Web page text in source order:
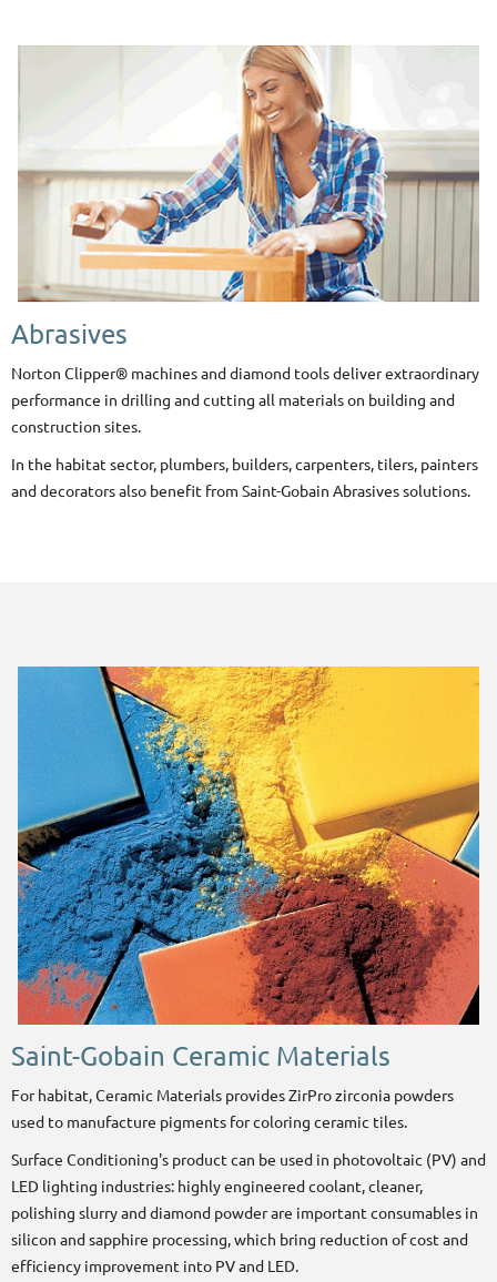
Abrasives
Norton Clipper® machines and diamond tools deliver extraordinary
performance in drilling and cutting all materials on building and
construction sites.
In the habitat sector, plumbers, builders, carpenters, tilers, painters
and decorators also benefit from Saint-Gobain Abrasives solutions.
Saint-Gobain Ceramic Materials
For habitat, Ceramic Materials provides ZirProzirconia powders
used to manufacture pigments for coloring ceramic tiles.
Surface Conditioning's product can be used in photovoltaic (PV) and
LED lighting industries: highly engineered coolant, cleaner,
polishing slurry and diamond powder are important consumables in
silicon and sapphire processing, which bring reduction of cost and
efficiency improvement into PV and LED.